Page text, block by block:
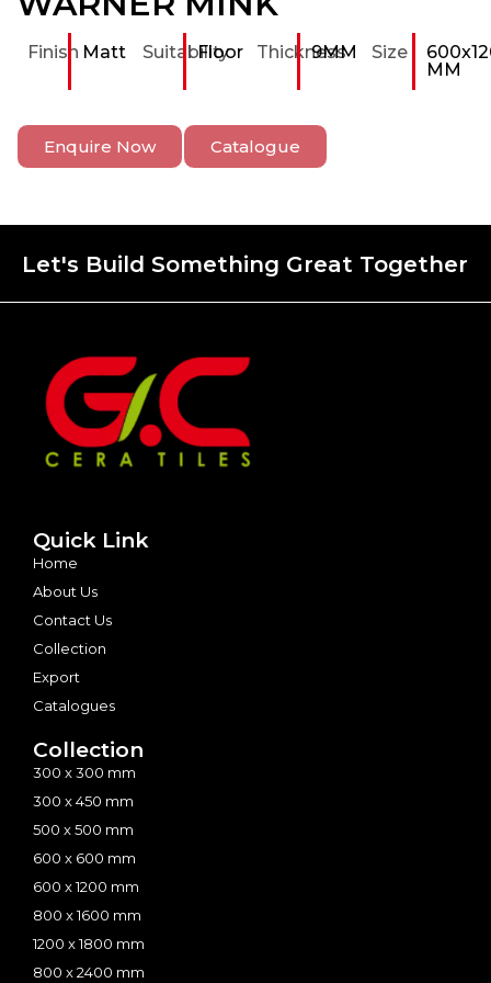
Finish Matt Suitability
Floor Thickness
9MM Size
MM
Enquire Now Catalogue
Let's Build Something Great Together
Quick Link
Home
About Us
Contact Us
Collection
Export
Catalogues
Collection
300 x 300 mm
300 x 450 mm
500 x 500 mm
600 x 600 mm
600 x 1200 mm
800 x 1600 mm
1200 x 1800 mm
800 x 2400 mm